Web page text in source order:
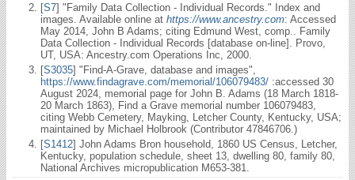
[S7] "Family Data Collection - Individual Records." Index and
images. Available online at https://www.ancestry.com: Accessed
May 2014, John B Adams; citing Edmund West, comp.. Family
Data Collection - Individual Records [database on-line]. Provo,
UT, USA: Ancestry.com Operations Inc, 2000.
[S3035] "Find-A-Grave, database and images",
https://www.findagrave.com/memorial/106079483/ :accessed 30
August 2024, memorial page for John B. Adams (18 March 1818-
20 March 1863), Find a Grave memorial number 106079483,
citing Webb Cemetery, Mayking, Letcher County, Kentucky, USA;
maintained by Michael Holbrook (Contributor 47846706.)
[S1412] John Adams Bron household, 1860 US Census, Letcher,
Kentucky, population schedule, sheet 13, dwelling 80, family 80,
National Archives micropublication M653-381.